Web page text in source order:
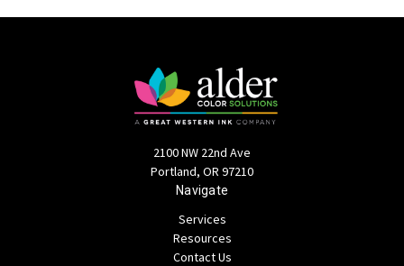
2100 NW 22nd Ave
Portland, OR 97210
Navigate
Services
Resources
Contact Us